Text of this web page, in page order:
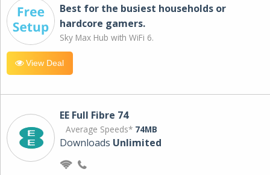
Best for the busiest households or
hardcore gamers.
Sky Max Hub with WiFi 6.
View Deal
EE Full Fibre 74
Average Speeds* 74MB
Downloads Unlimited